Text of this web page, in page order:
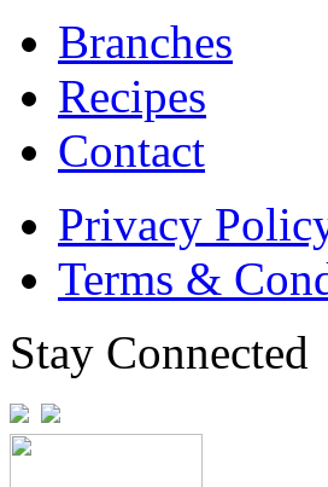
Branches
Recipes
Contact
Privacy
Terms &
Stay Connected